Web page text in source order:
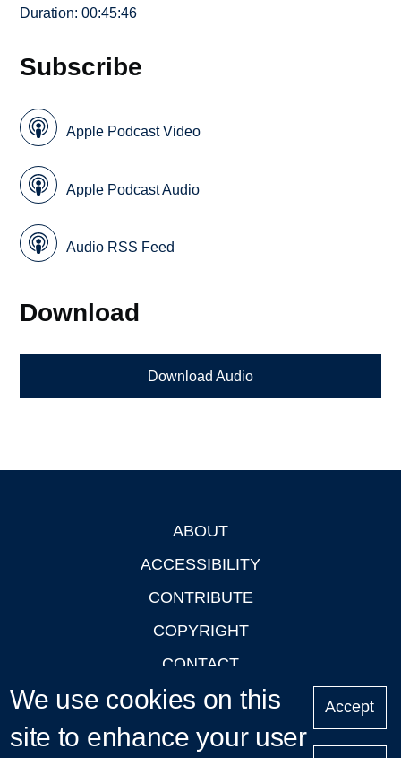
Duration: 00:45:46
Subscribe
Apple Podcast Video
Apple Podcast Audio
Audio RSS Feed
Download
Download Audio
ABOUT
ACCESSIBILITY
CONTRIBUTE
COPYRIGHT
CONTACT
PRIVACY
LOGIN
We use cookies on this
site to enhance your user
Accept